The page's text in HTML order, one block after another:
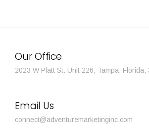
Our Office
2023 W Platt St. Unit 226, Tampa, Florida,
Email Us
connect@adventuremarketinginc.com